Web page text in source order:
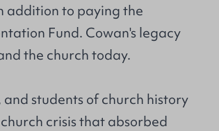
addition to paying the
Fund. Cowan's legacy
the church today.
students of church history
crisis that absorbed